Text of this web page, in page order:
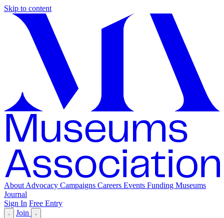
Skip to content
About Advocacy Campaigns Careers Events Funding Museums
Journal
Sign In Free Entry
Join